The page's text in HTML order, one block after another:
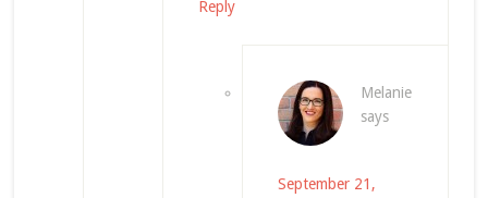
Reply
Melanie
says
September 21,